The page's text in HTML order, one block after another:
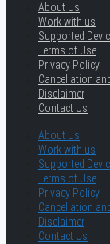
About Us
Work with us
Supported
Terms of Use
Privacy Policy
Cancellation
Disclaimer
Contact Us
About Us
Work with us
Supported
Terms of Use
Privacy Policy
Cancellation
Disclaimer
Contact Us